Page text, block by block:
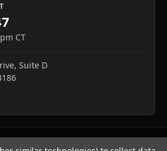
CT
Suite D